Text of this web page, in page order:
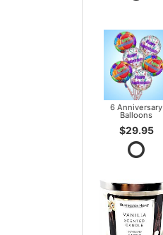
6 Anniversary
Balloons
$29.95